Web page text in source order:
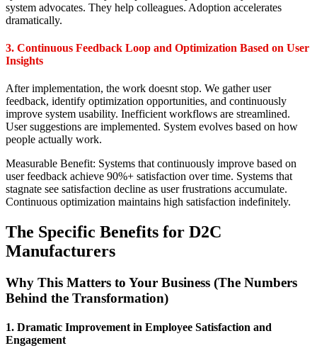
system advocates. They help colleagues. Adoption accelerates
dramatically.
3. Continuous Feedback Loop and Optimization Based on User
Insights
After implementation, the work doesnt stop. We gather user
feedback, identify optimization opportunities, and continuously
improve system usability. Inefficient workflows are streamlined.
User suggestions are implemented. System evolves based on how
people actually work.
Measurable Benefit: Systems that continuously improve based on
user feedback achieve 90%+ satisfaction over time. Systems that
stagnate see satisfaction decline as user frustrations accumulate.
Continuous optimization maintains high satisfaction indefinitely.
The Specific Benefits for D2C
Manufacturers
Why This Matters to Your Business (The Numbers
Behind the Transformation)
1. Dramatic Improvement in Employee Satisfaction and
Engagement